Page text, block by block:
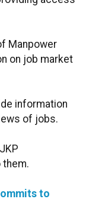
Manpower
on job market
information
of jobs.
to